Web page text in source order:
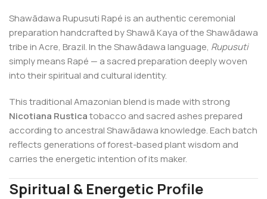
Shawãdawa Rupusuti Rapé is an authentic ceremonial
preparation handcrafted by Shawã Kaya of the Shawãdawa
tribe in Acre, Brazil. In the Shawãdawa language, Rupusuti
simply means Rapé — a sacred preparation deeply woven
into their spiritual and cultural identity.
This traditional Amazonian blend is made with strong
Nicotiana Rusticatobacco and sacred ashes prepared
according to ancestral Shawãdawa knowledge. Each batch
reflects generations of forest-based plant wisdom and
carries the energetic intention of its maker.
Spiritual & Energetic Profile